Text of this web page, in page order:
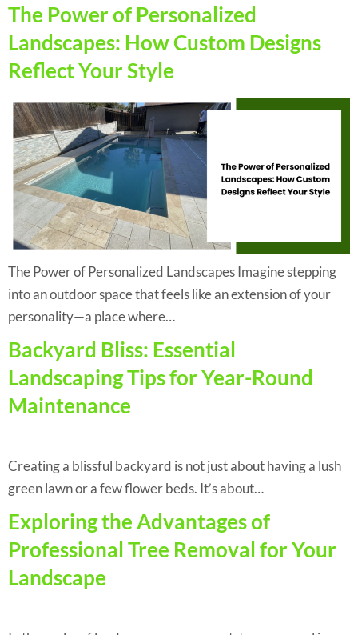
The Power of Personalized
Landscapes: How Custom Designs
Reflect Your Style
The Power of Personalized Landscapes Imagine stepping
into an outdoor space that feels like an extension of your
personality—a place where…
Backyard Bliss: Essential
Landscaping Tips for Year-Round
Maintenance
Creating a blissful backyard is not just about having a lush
green lawn or a few flower beds. It’s about…
Exploring the Advantages of
Professional Tree Removal for Your
Landscape